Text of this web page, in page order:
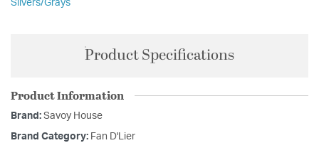
Silvers/Grays
Product Specifications
Product Information
Brand: Savoy House
Brand Category: Fan D'Lier